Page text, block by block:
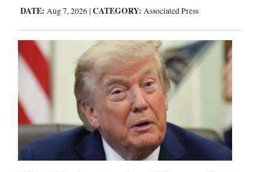
Education
Business
and
Agriculture
Obituaries
Sports
Living
DATE: Aug 7, 2026 | CATEGORY: Associated Press